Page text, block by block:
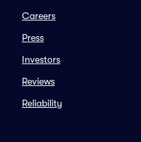
Careers
Press
Investors
Reviews
Reliability